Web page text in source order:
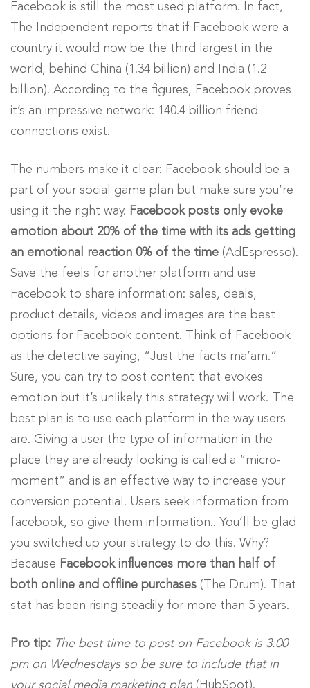
Facebook is still the most used platform. In fact,
The Independent reports that if Facebook were a
country it would now be the third largest in the
world, behind China (1.34 billion) and India (1.2
billion). According to the figures, Facebook proves
it’s an impressive network: 140.4 billion friend
connections exist.
The numbers make it clear: Facebook should be a
part of your social game plan but make sure you’re
using it the right way. Facebook posts only evoke
emotion about 20% of the time with its ads getting
an emotional reaction 0% of the time (AdEspresso).
Save the feels for another platform and use
Facebook to share information: sales, deals,
product details, videos and images are the best
options for Facebook content. Think of Facebook
as the detective saying, “Just the facts ma’am.”
Sure, you can try to post content that evokes
emotion but it’s unlikely this strategy will work. The
best plan is to use each platform in the way users
are. Giving a user the type of information in the
place they are already looking is called a “micro-
moment” and is an effective way to increase your
conversion potential. Users seek information from
facebook, so give them information.. You’ll be glad
you switched up your strategy to do this. Why?
Because Facebook influences more than half of
both online and offline purchases (The Drum). That
stat has been rising steadily for more than 5 years.
Pro tip: The best time to post on Facebook is 3:00
pm on Wednesdays so be sure to include that in
your social media marketing plan (HubSpot).